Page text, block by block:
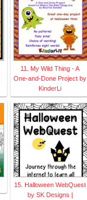
11. My Wild Thing - A
One-and-Done Project by
KinderLi
15. Halloween WebQuest
by SK Designs |